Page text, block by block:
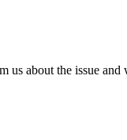
us about the issue